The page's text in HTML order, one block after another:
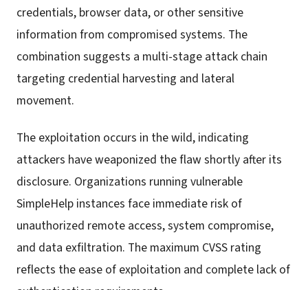
credentials, browser data, or other sensitive
information from compromised systems. The
combination suggests a multi-stage attack chain
targeting credential harvesting and lateral
movement.
The exploitation occurs in the wild, indicating
attackers have weaponized the flaw shortly after its
disclosure. Organizations running vulnerable
SimpleHelp instances face immediate risk of
unauthorized remote access, system compromise,
and data exfiltration. The maximum CVSS rating
reflects the ease of exploitation and complete lack of